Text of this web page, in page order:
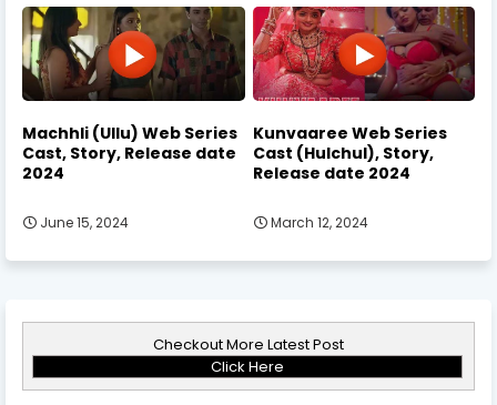
Machhli (Ullu) Web Series
Cast, Story, Release date
2024
June 15, 2024
Kunvaaree Web Series
Cast (Hulchul), Story,
Release date 2024
March 12, 2024
Checkout More Latest Post
Click Here